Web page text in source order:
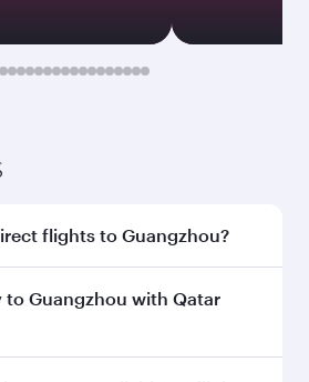
flights to Guangzhou?
operates direct flights to
for flights through our
to Guangzhou with Qatar